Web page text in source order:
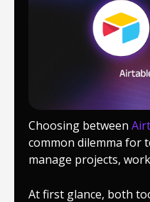
Choosing between
common dilemma for
manage projects,
At first glance, both